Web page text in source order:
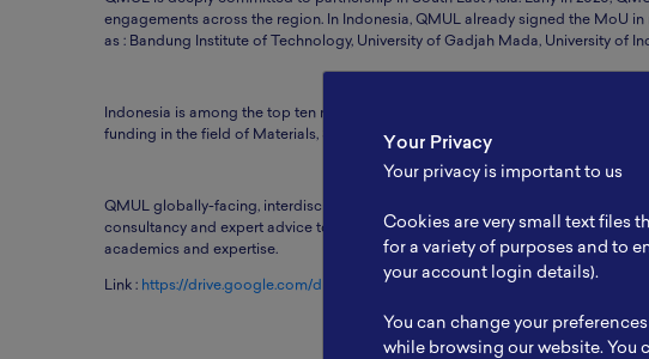
engagements across the region. In Indonesia, QMUL already signed the MoU
as : Bandung Institute of Technology, University of Gadjah Mada, University of
Indonesia is among the top ten most important partner countries for QMUL
funding in the field of Materials, Sensing Technology, Networks, Condensed
QMUL globally-facing, interdisciplinary institute, providing solutions to
consultancy and expert advice to governments and agencies. Visiting Policy
academics and expertise.
Link : https://drive.google.com/drive/u/2/folders/
Your Privacy
Your privacy is important to us
Cookies are very small text files
for a variety of purposes and to
your account login details).
You can change your
while browsing our website. You